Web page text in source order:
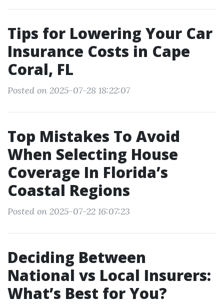
Tips for Lowering Your Car
Insurance Costs in Cape
Coral, FL
Posted on 2025-07-28 18:22:07
Top Mistakes To Avoid
When Selecting House
Coverage In Florida’s
Coastal Regions
Posted on 2025-07-22 16:07:23
Deciding Between
National vs Local Insurers:
What’s Best for You?